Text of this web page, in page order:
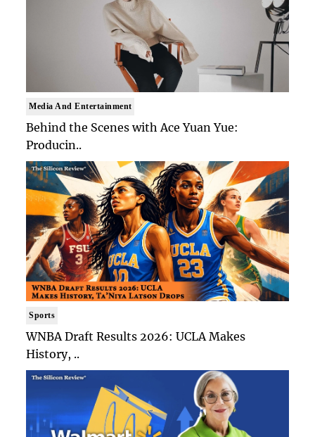
Media And Entertainment
Behind the Scenes with Ace Yuan Yue:
Producin..
Sports
WNBA Draft Results 2026: UCLA Makes
History, ..